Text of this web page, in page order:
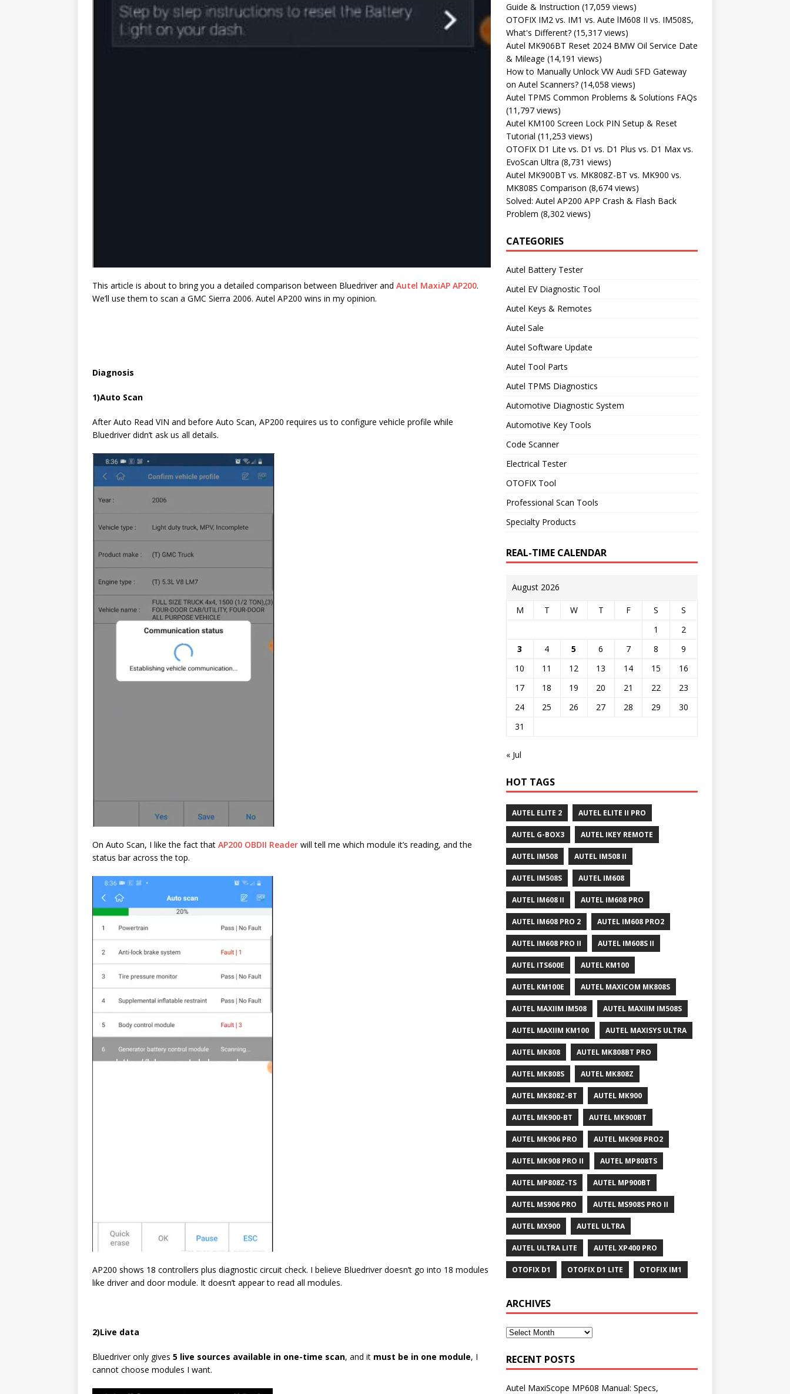
This article is about to bring you a detailed comparison between Bluedriver and Autel MaxiAP AP200.
We’ll use them to scan a GMC Sierra 2006. Autel AP200 wins in my opinion.
Diagnosis
1)Auto Scan
After Auto Read VIN and before Auto Scan, AP200 requires us to configure vehicle profile while
Bluedriver didn’t ask us all details.
On Auto Scan, I like the fact that AP200 OBDII Reader will tell me which module it’s reading, and the
status bar across the top.
AP200 shows 18 controllers plus diagnostic circuit check. I believe Bluedriver doesn’t go into 18 modules
like driver and door module. It doesn’t appear to read all modules.
2)Live data
Bluedriver only gives 5 live sources available in one-time scan, and it must be in one module, I
cannot choose modules I want.
Guide & Instruction (17,059 views)
OTOFIX IM2 vs. IM1 vs. Aute lM608 II vs. IM508S,
What's Different? (15,317 views)
Autel MK906BT Reset 2024 BMW Oil Service Date
& Mileage (14,191 views)
How to Manually Unlock VW Audi SFD Gateway
on Autel Scanners? (14,058 views)
Autel TPMS Common Problems & Solutions FAQs
(11,797 views)
Autel KM100 Screen Lock PIN Setup & Reset
Tutorial (11,253 views)
OTOFIX D1 Lite vs. D1 vs. D1 Plus vs. D1 Max vs.
EvoScan Ultra (8,731 views)
Autel MK900BT vs. MK808Z-BT vs. MK900 vs.
MK808S Comparison (8,674 views)
Solved: Autel AP200 APP Crash & Flash Back
Problem (8,302 views)
CATEGORIES
Autel Battery Tester
Autel EV Diagnostic Tool
Autel Keys & Remotes
Autel Sale
Autel Software Update
Autel Tool Parts
Autel TPMS Diagnostics
Automotive Diagnostic System
Automotive Key Tools
Code Scanner
Electrical Tester
OTOFIX Tool
Professional Scan Tools
Specialty Products
REAL-TIME CALENDAR
August 2026
M T W T F S
S
1
2
3
4 5 6 7 8
9
10
11 12 13 14 15
16
17
18 19 20 21 22
23
24
25 26 27 28 29
30
31
« Jul
HOT TAGS
AUTEL ELITE 2 AUTEL ELITE II PRO
AUTEL G-BOX3 AUTEL IKEY REMOTE
AUTEL IM508 AUTEL IM508 II
AUTEL IM508S AUTEL IM608
AUTEL IM608 II AUTEL IM608 PRO
AUTEL IM608 PRO 2 AUTEL IM608 PRO2
AUTEL IM608 PRO II AUTEL IM608S II
AUTEL ITS600E AUTEL KM100
AUTEL KM100E AUTEL MAXICOM MK808S
AUTEL MAXIIM IM508 AUTEL MAXIIM IM508S
AUTEL MAXIIM KM100 AUTEL MAXISYS ULTRA
AUTEL MK808 AUTEL MK808BT PRO
AUTEL MK808S AUTEL MK808Z
AUTEL MK808Z-BT AUTEL MK900
AUTEL MK900-BT AUTEL MK900BT
AUTEL MK906 PRO AUTEL MK908 PRO2
AUTEL MK908 PRO II AUTEL MP808TS
AUTEL MP808Z-TS AUTEL MP900BT
AUTEL MS906 PRO AUTEL MS908S PRO II
AUTEL MX900 AUTEL ULTRA
AUTEL ULTRA LITE AUTEL XP400 PRO
OTOFIX D1 OTOFIX D1 LITE OTOFIX IM1
ARCHIVES
RECENT POSTS
Autel MaxiScope MP608 Manual: Specs,